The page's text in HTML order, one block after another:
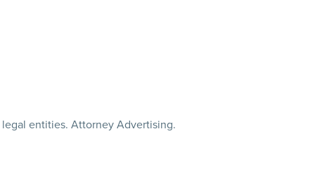
entities. Attorney Advertising.